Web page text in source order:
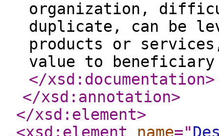
organization,
duplicate, can be
products or
value to beneficiary
</xsd:documentation>
</xsd:annotation>
</xsd:element>
<xsd:element
name="